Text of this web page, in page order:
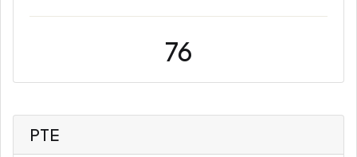
76
PTE